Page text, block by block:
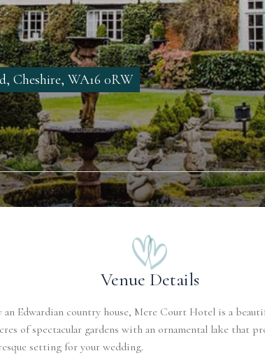
Cheshire, WA16 0RW
Venue Details
Edwardian country house, Mere Court Hotel is a
of spectacular gardens with an ornamental lake that
setting for your wedding.